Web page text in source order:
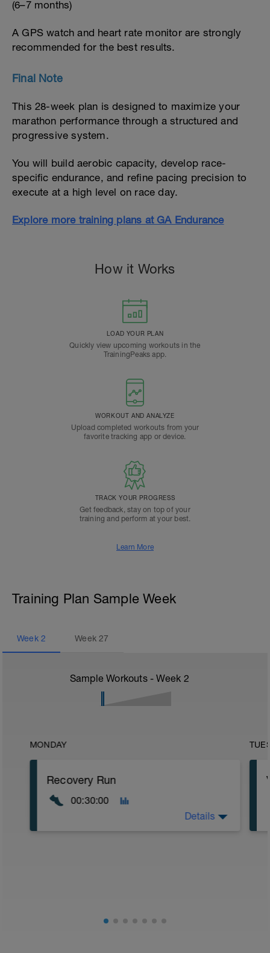
(6–7 months)
A GPS watch and heart rate monitor are strongly
recommended for the best results.
Final Note
This 28-week plan is designed to maximize your
marathon performance through a structured and
progressive system.
You will build aerobic capacity, develop race-
specific endurance, and refine pacing precision to
execute at a high level on race day.
Explore more training plans at GA Endurance
How it Works
LOAD YOUR PLAN
Quickly view upcoming workouts in the
TrainingPeaks app.
WORKOUT AND ANALYZE
Upload completed workouts from your
favorite tracking app or device.
TRACK YOUR PROGRESS
Get feedback, stay on top of your
training and perform at your best.
Learn More
Training Plan Sample Week
Week 2 Week27
Sample Workouts - Week 2
MONDAY
Recovery Run
00:30:00
Details